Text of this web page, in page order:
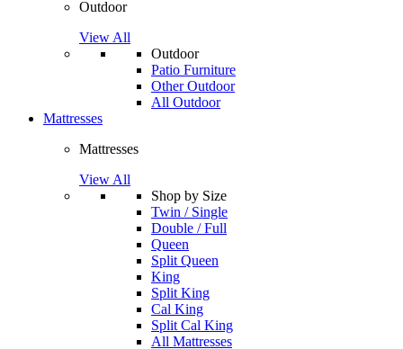
Outdoor
View All
Outdoor
Patio Furniture
Other Outdoor
All Outdoor
Mattresses
Mattresses
View All
Shop by Size
Twin / Single
Double / Full
Queen
Split Queen
King
Split King
Cal King
Split Cal King
All Mattresses